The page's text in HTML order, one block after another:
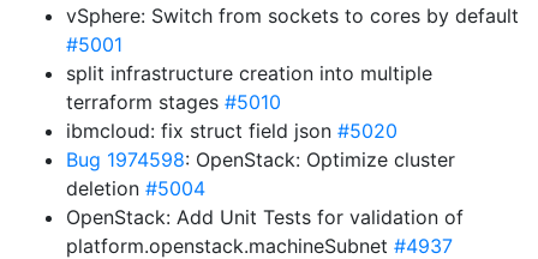
vSphere: Switch from sockets to cores by default
#5001
split infrastructure creation into multiple
terraform stages #5010
ibmcloud: fix struct field json #5020
Bug 1974598: OpenStack: Optimize cluster
deletion #5004
OpenStack: Add Unit Tests for validation of
platform.openstack.machineSubnet #4937